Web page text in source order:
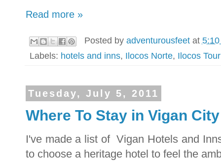
Read more »
Posted by adventurousfeet at
Labels: hotels and inns, Ilocos Norte, Ilocos
Tuesday, July 5, 2011
Where To Stay in Vigan
I've made a list of Vigan Hotels and
to choose a heritage hotel to feel the